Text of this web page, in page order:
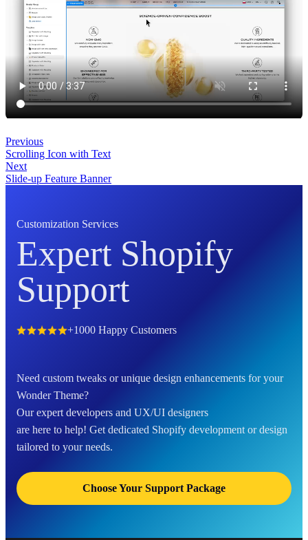
Previous
Scrolling Icon with Text
Next
Slide-up Feature Banner
Customization Services
Expert Shopify
Support
+1000 Happy Customers
Need custom tweaks or unique design enhancements for your
Wonder Theme?
Our expert developers and UX/UI designers
are here to help! Get dedicated Shopify development or design
tailored to your needs.
Choose Your Support Package